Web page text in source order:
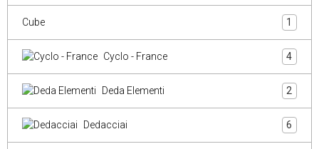
Cube 1
Cyclo - France 4
Deda Elementi 2
Dedacciai 6